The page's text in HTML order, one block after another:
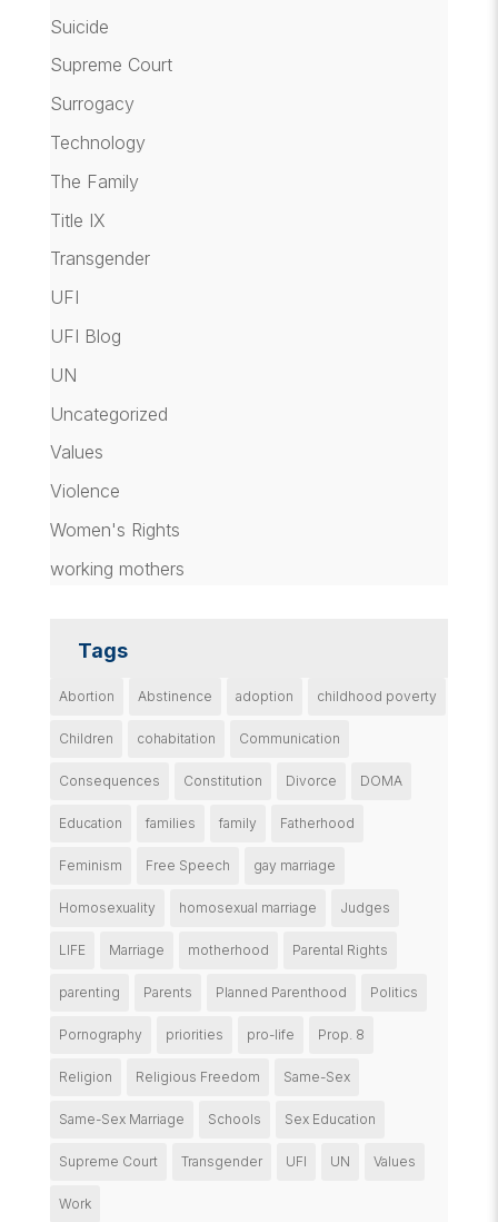
Suicide
Supreme Court
Surrogacy
Technology
The Family
Title IX
Transgender
UFI
UFI Blog
UN
Uncategorized
Values
Violence
Women's Rights
working mothers
Tags
Abortion Abstinence adoption childhood poverty
Children cohabitation Communication
Consequences Constitution Divorce DOMA
Education families family Fatherhood
Feminism Free Speech gay marriage
Homosexuality homosexual marriage Judges
LIFE Marriage motherhood Parental Rights
parenting Parents Planned Parenthood Politics
Pornography priorities pro-life Prop. 8
Religion Religious Freedom Same-Sex
Same-Sex Marriage Schools Sex Education
Supreme Court Transgender UFI UN Values
Work